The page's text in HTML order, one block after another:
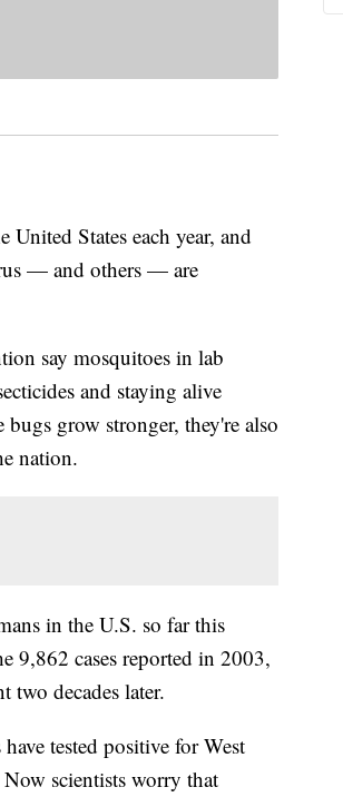
States each year, and
— and others — are
say mosquitoes in lab
and staying alive
bugs grow stronger, they're also
nation.
in the U.S. so far this
9,862 cases reported in 2003,
two decades later.
tested positive for West
scientists worry that